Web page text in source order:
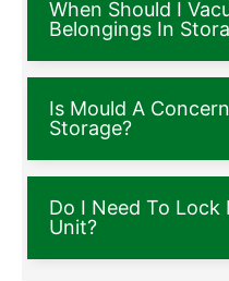
When Should I
Belongings In
Is Mould A
Storage?
Do I Need To
Unit?